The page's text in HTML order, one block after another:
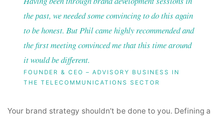
the past, we needed some convincing to do this again
to be honest. But Phil came highly recommended and
the first meeting convinced me that this time around
it would be different.
FOUNDER & CEO – ADVISORY BUSINESS IN
THE TELECOMMUNICATIONS SECTOR
Your brand strategy shouldn’t be done to you. Defining a